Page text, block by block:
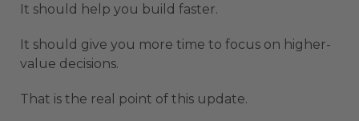
It should help you build faster.
It should give you more time to focus on higher-
value decisions.
That is the real point of this update.